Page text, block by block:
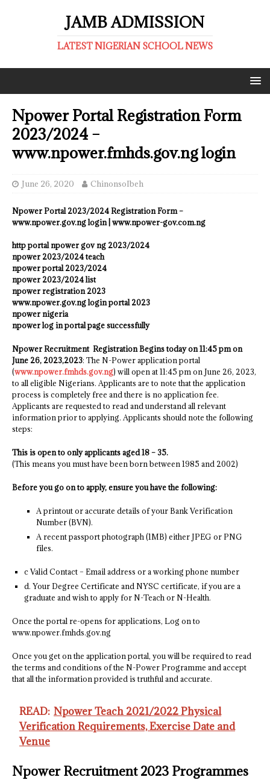
JAMB ADMISSION
LATEST NIGERIAN SCHOOL NEWS
Npower Portal Registration Form
2023/2024 –
www.npower.fmhds.gov.ng login
June 26, 2020 ChinonsoIbeh
Npower Portal 2023/2024 Registration Form –
www.npower.gov.ng login | www.npower-gov.com.ng
http portal npower gov ng 2023/2024
npower 2023/2024 teach
npower portal 2023/2024
npower 2023/2024 list
npower registration 2023
www.npower.gov.ng login portal 2023
npower nigeria
npower log in portal page successfully
Npower Recruitment Registration Begins today on 11:45 pm on
June 26, 2023,2023: The N-Power application portal
(www.npower.fmhds.gov.ng) will open at 11:45 pm on June 26, 2023,
to all eligible Nigerians. Applicants are to note that the application
process is completely free and there is no application fee.
Applicants are requested to read and understand all relevant
information prior to applying. Applicants should note the following
steps:
This is open to only applicants aged 18 – 35.
(This means you must have been born between 1985 and 2002)
Before you go on to apply, ensure you have the following:
A printout or accurate details of your Bank Verification
Number (BVN).
A recent passport photograph (1MB) either JPEG or PNG
files.
c Valid Contact – Email address or a working phone number
d. Your Degree Certificate and NYSC certificate, if you are a
graduate and wish to apply for N-Teach or N-Health.
Once the portal re-opens for applications, Log on to
www.npower.fmhds.gov.ng
Once you get on the application portal, you will be required to read
the terms and conditions of the N-Power Programme and accept
that all the information provided is truthful and accurate.
READ: Npower Teach 2021/2022 Physical
Verification Requirements, Exercise Date and
Venue
Npower Recruitment 2023 Programmes